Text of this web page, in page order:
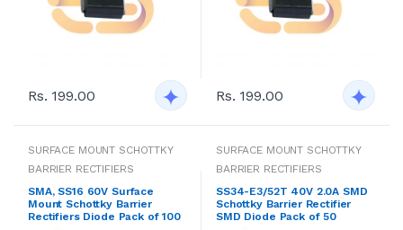
Rs. 199.00 Rs. 199.00
SURFACE MOUNT SCHOTTKY
BARRIER RECTIFIERS
SMA, SS16 60V Surface
Mount Schottky Barrier
Rectifiers Diode Pack of 100
SURFACE MOUNT SCHOTTKY
BARRIER RECTIFIERS
SS34-E3/52T 40V 2.0A SMD
Schottky Barrier Rectifier
SMD Diode Pack of 50